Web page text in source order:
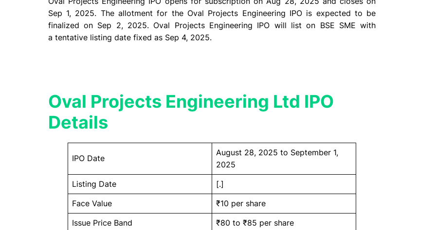
Sep 1, 2025. The allotment for the Oval Projects Engineering IPO is expected to be
finalized on Sep 2, 2025. Oval Projects Engineering IPO will list on BSE SME with
a tentative listing date fixed as Sep 4, 2025.
Oval Projects Engineering Ltd IPO
Details
IPO Date
August 28, 2025 to September 1,
2025
Listing Date [.]
Face Value ₹10 per share
Issue Price Band ₹80 to ₹85 per share